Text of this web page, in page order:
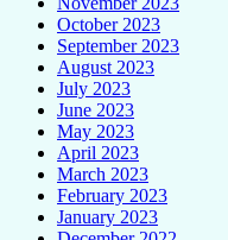
October 2023
September 2023
August 2023
July 2023
June 2023
May 2023
April 2023
March 2023
February 2023
January 2023